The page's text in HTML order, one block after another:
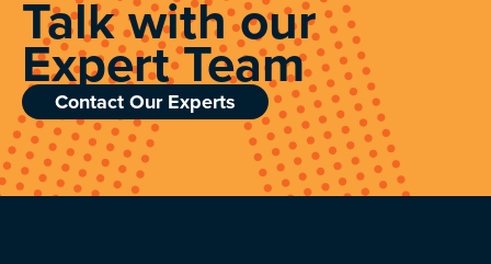
Talk with our
Expert Team
Contact Our Experts